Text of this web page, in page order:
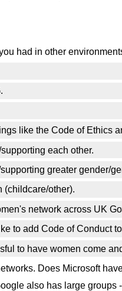
had in other
like the Code of Ethics
each other.
greater gender/
(childcare/other).
network across UK
to add Code of Conduct
to have women come
Does Microsoft
also has large